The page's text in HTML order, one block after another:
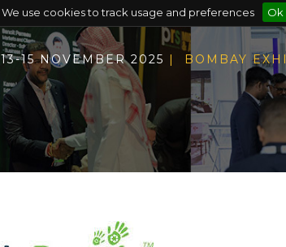
We use cookies to track usage and preferences Ok
13-15 NOVEMBER 2025 | BOMBAY